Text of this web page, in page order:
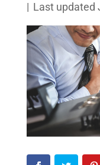
| Last updated